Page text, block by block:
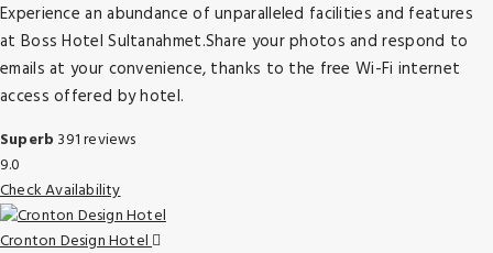
Experience an abundance of unparalleled facilities and features
at Boss Hotel Sultanahmet.Share your photos and respond to
emails at your convenience, thanks to the free Wi-Fi internet
access offered by hotel.
Superb 391 reviews
9.0
Check Availability
Cronton Design Hotel